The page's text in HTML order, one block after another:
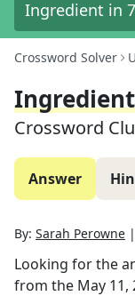
Crossword Solver
Crossword
Answer
By: Sarah Perowne |
Looking for the
from the May 11,